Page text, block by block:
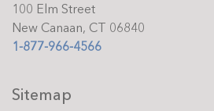
100 Elm Street
New Canaan, CT 06840
1-877-966-4566
Sitemap